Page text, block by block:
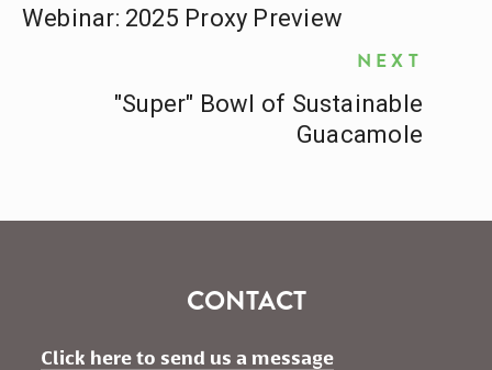
Webinar: 2025 Proxy Preview
NEXT
"Super" Bowl of Sustainable
Guacamole
CONTACT
Click here to send us a message